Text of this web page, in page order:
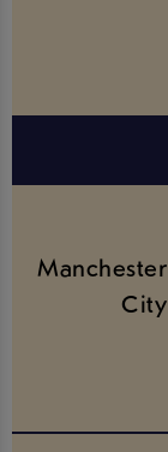
Manchester
City